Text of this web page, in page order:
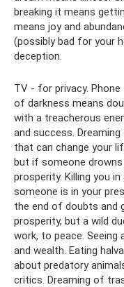
breaking it means
means joy and
(possibly bad for your
deception.
TV - for privacy.
of darkness means
with a treacherous
and success.
that can change your
but if someone
prosperity. Killing you
someone is in your
the end of doubts and
prosperity, but a wild
work, to peace. Seeing
and wealth. Eating
about predatory
critics. Dreaming of